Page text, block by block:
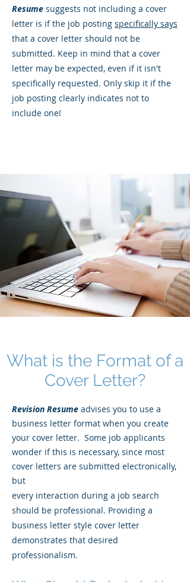
Resume suggests not including a cover
letter is if the job posting specifically says
that a cover letter should not be
submitted. Keep in mind that a cover
letter may be expected, even if it isn't
specifically requested. Only skip it if the
job posting clearly indicates not to
include one!
What is the Format of a
Cover Letter?
Revision Resume advises you to use a
business letter format when you create
your cover letter. Some job applicants
wonder if this is necessary, since most
cover letters are submitted electronically,
but
every interaction during a job search
should be professional. Providing a
business letter style cover letter
demonstrates that desired
professionalism.